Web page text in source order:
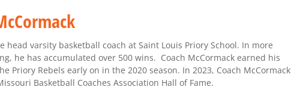
head varsity basketball coach at Saint Louis Priory School. In more
he has accumulated over 500 wins. Coach McCormack earned his
Priory Rebels early on in the 2020 season. In 2023, Coach McCormack
Basketball Coaches Association Hall of Fame.